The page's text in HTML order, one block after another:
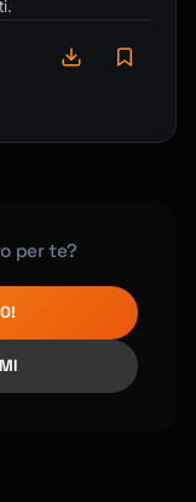
per te?